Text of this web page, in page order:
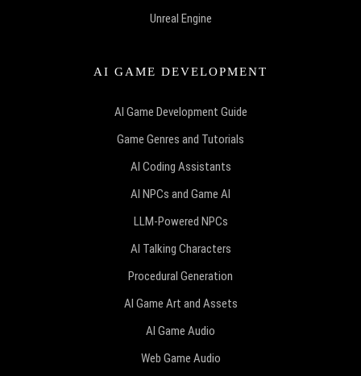
Unreal Engine
AI GAME DEVELOPMENT
AI Game Development Guide
Game Genres and Tutorials
AI Coding Assistants
AI NPCs and Game AI
LLM-Powered NPCs
AI Talking Characters
Procedural Generation
AI Game Art and Assets
AI Game Audio
Web Game Audio